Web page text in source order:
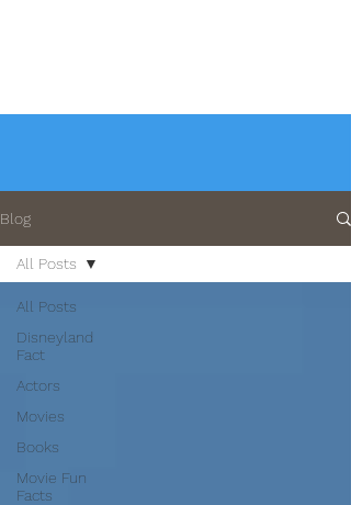
Blog
All Posts
Disneyland
Fact
Actors
Movies
Books
Movie Fun
Facts
All Posts